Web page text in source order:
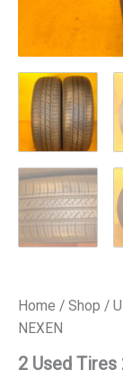
Home / Shop /
NEXEN
2 Used